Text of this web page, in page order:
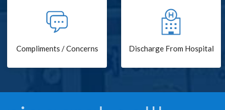
Compliments / Concerns Discharge From Hospital